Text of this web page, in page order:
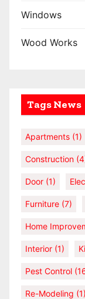
Windows
Wood Works
Tags News
Apartments (1)
Construction
Door (1)
Furniture (7)
Home
Interior (1)
Pest Control
Re-Modeling (1)